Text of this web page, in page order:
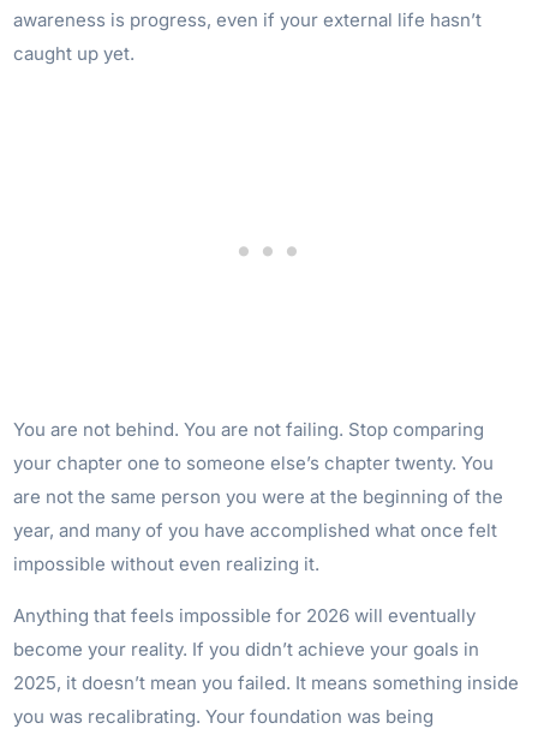
awareness is progress, even if your external life hasn’t
caught up yet.
You are not behind. You are not failing. Stop comparing
your chapter one to someone else’s chapter twenty. You
are not the same person you were at the beginning of the
year, and many of you have accomplished what once felt
impossible without even realizing it.
Anything that feels impossible for 2026 will eventually
become your reality. If you didn’t achieve your goals in
2025, it doesn’t mean you failed. It means something inside
you was recalibrating. Your foundation was being